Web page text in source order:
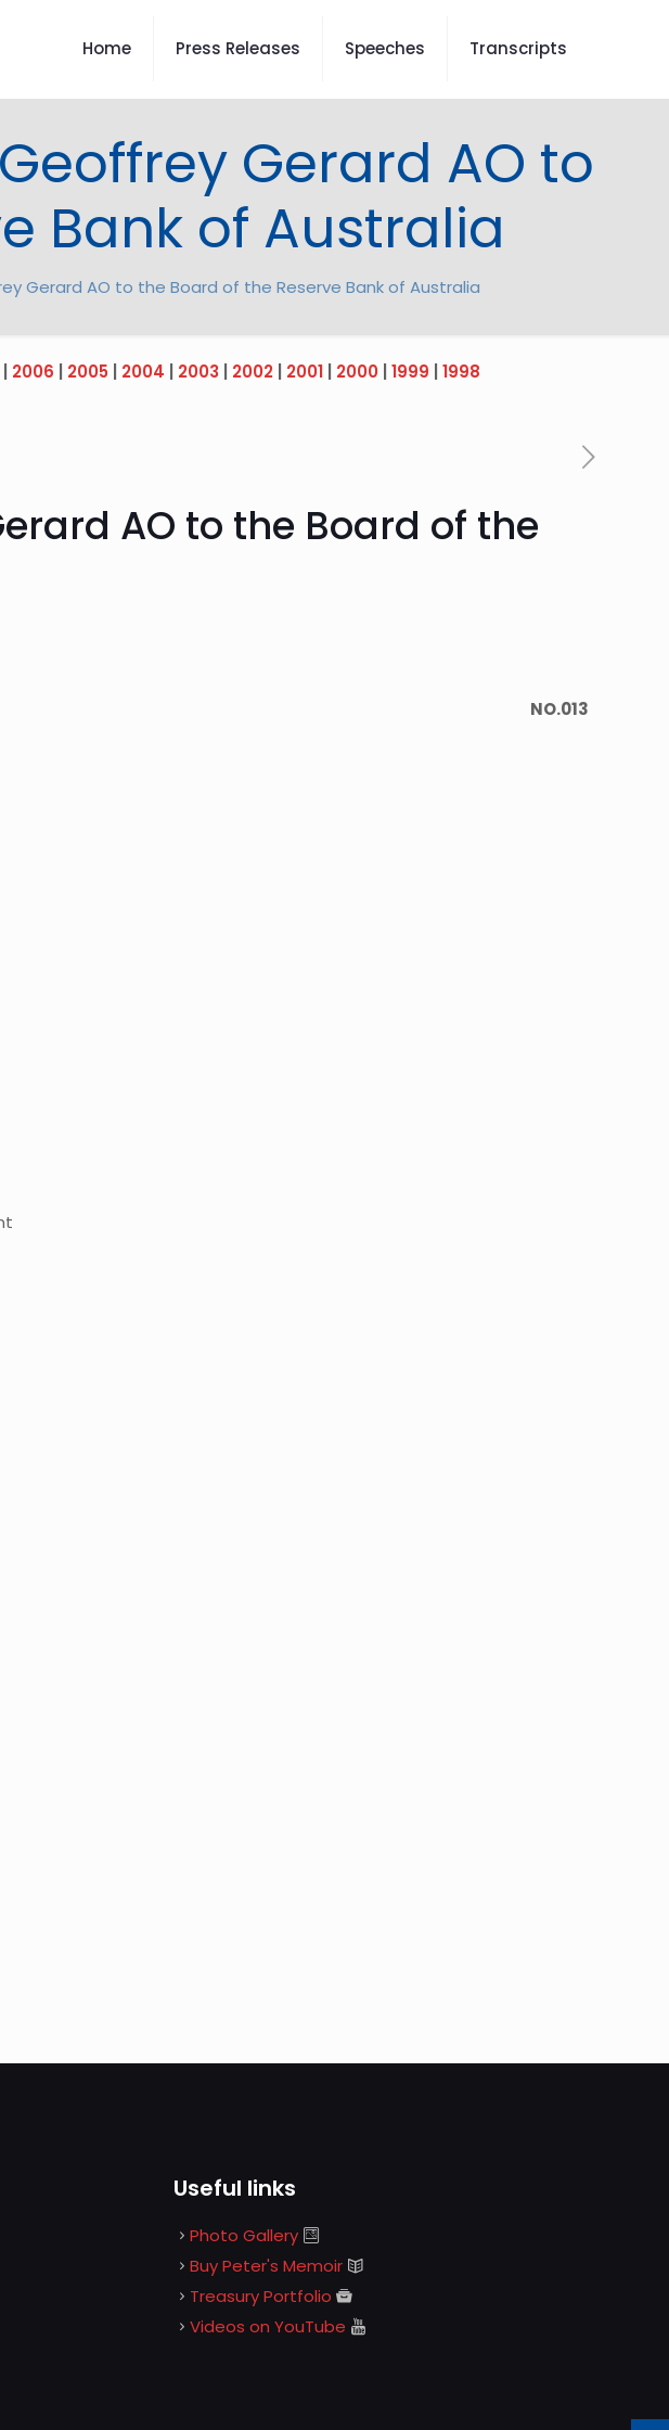
Home Press Releases Speeches Transcripts
Gerard AO to
Bank of Australia
Gerard AO to the Board of the Reserve Bank of Australia
2006 2005 2004 2003 2002| 2001| 2000| 1999 1998
AO to the Board of the
NO.013
Useful links
Photo Gallery
Buy Peter's Memoir
Treasury Portfolio
Videos on YouTube